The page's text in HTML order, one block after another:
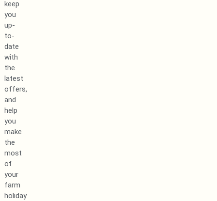
keep
you
up-
to-
date
with
the
latest
offers,
and
help
you
make
the
most
of
your
farm
holiday